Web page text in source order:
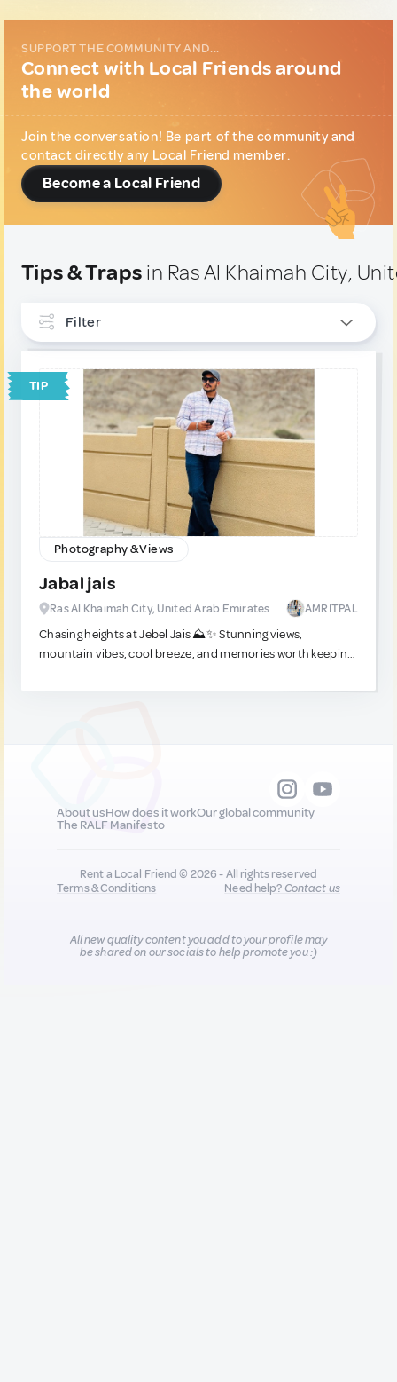
SUPPORT THE COMMUNITY AND...
Connect with Local Friends around
the world
Join the conversation! Be part of the community and
contact directly any Local Friend member.
Become a Local Friend
Tips & Traps in Ras Al Khaimah City,
Filter
INTERESTS
Photography & Views 1
0
TIP
Photography & Views
Jabal jais
Ras Al Khaimah City, United Arab Emirates AMRITPAL
Chasing heights at Jebel Jais ⛰️✨ Stunning views,
mountain vibes, cool breeze, and memories worth keeping.
About usHow does it workOur global community
The RALF Manifesto
Rent a Local Friend © 2026 - All rights reserved
Terms & Conditions
Need help?Contact us
All new quality content you add to your profile may
be shared on our socials to help promote you :)